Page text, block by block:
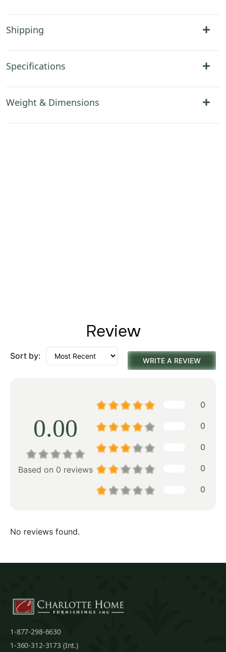
Shipping
Specifications
Weight & Dimensions
Review
Sort by: WRITE A REVIEW
0.00
Based on 0 reviews
0
0
0
0
0
No reviews found.
1-877-298-6630
1-360-312-3173 (Int.)